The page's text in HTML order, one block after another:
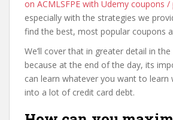
on ACMLSFPE with Udemy coupons
especially with the strategies we
find the best, most popular coupons
We’ll cover that in greater detail in
because at the end of the day, its
can learn whatever you want to
into a lot of credit card debt.